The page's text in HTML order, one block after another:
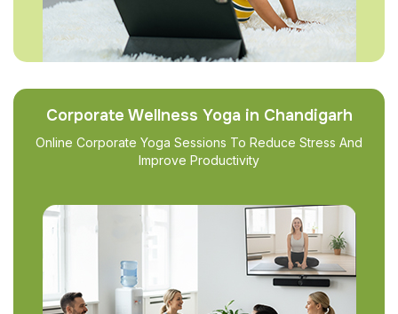
Corporate Wellness Yoga in Chandigarh
Online Corporate Yoga Sessions To Reduce Stress And
Improve Productivity